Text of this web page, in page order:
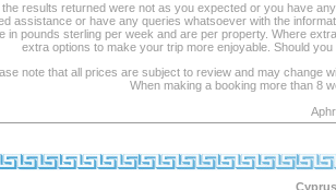
the results returned were not as you expected or you have
assistance or have any queries whatsoever with the
in pounds sterling per week and are per property. Where
extra options to make your trip more enjoyable. Should
note that all prices are subject to review and may change
When making a booking more than 8